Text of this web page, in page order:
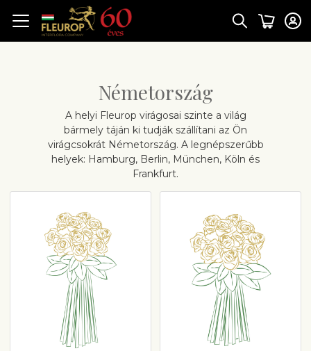
Németország
A helyi Fleurop virágosai szinte a világ
bármely táján ki tudják szállítani az Ön
virágcsokrát Németország. A legnépszerűbb
helyek: Hamburg, Berlin, München, Köln és
Frankfurt.